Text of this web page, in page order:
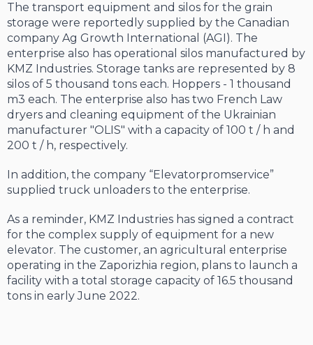
The transport equipment and silos for the grain
storage were reportedly supplied by the Canadian
company Ag Growth International (AGI). The
enterprise also has operational silos manufactured by
KMZ Industries. Storage tanks are represented by 8
silos of 5 thousand tons each. Hoppers - 1 thousand
m3 each. The enterprise also has two French Law
dryers and cleaning equipment of the Ukrainian
manufacturer "OLIS" with a capacity of 100 t / h and
200 t / h, respectively.
In addition, the company “Elevatorpromservice”
supplied truck unloaders to the enterprise.
As a reminder, KMZ Industries has signed a contract
for the complex supply of equipment for a new
elevator. The customer, an agricultural enterprise
operating in the Zaporizhia region, plans to launch a
facility with a total storage capacity of 16.5 thousand
tons in early June 2022.